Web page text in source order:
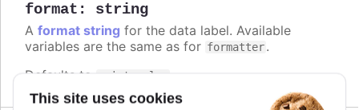
This site uses cookies
format : string
A format string for the data label. Available
variables are the same as for formatter.
Defaults to
point.value